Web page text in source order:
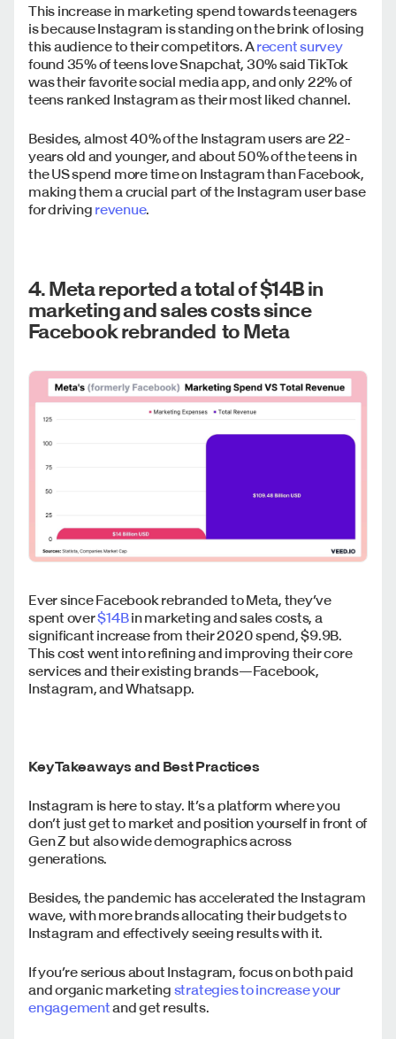
This increase in marketing spend towards teenagers
is because Instagram is standing on the brink of losing
this audience to their competitors. Arecent survey
found 35% of teens love Snapchat, 30% said TikTok
was their favorite social media app, and only 22% of
teens ranked Instagram as their most liked channel.
Besides, almost 40% of the Instagram users are 22-
years old and younger, and about 50% of the teens in
the US spend more time on Instagram than Facebook,
making them a crucial part of the Instagram user base
for driving revenue.
4. Meta reported a total of $14B in
marketing and sales costs since
Facebook rebranded to Meta
Ever since Facebook rebranded to Meta, they’ve
spent over$14Bin marketing and sales costs, a
significant increase from their 2020 spend, $9.9B.
This cost went into refining and improving their core
services and their existing brands—Facebook,
Instagram, and Whatsapp.
Key Takeaways and Best Practices
Instagram is here to stay. It’s a platform where you
don’t just get to market and position yourself in front of
Gen Z but also wide demographics across
generations.
Besides, the pandemic has accelerated the Instagram
wave, with more brands allocating their budgets to
Instagram and effectively seeing results with it.
If you’re serious about Instagram, focus on both paid
and organic marketing strategies to increase your
engagementand get results.